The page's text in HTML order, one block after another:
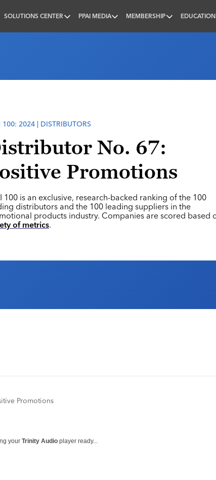
SOLUTIONS CENTER PPAI MEDIA MEMBERSHIP EDUCATION
100: 2024 | DISTRIBUTORS
No. 67:
Promotions
100 is an exclusive, research-backed ranking of the 100
distributors and the 100 leading suppliers in the
products industry. Companies are scored based
of metrics.
Promotions
your Trinity Audio player ready...